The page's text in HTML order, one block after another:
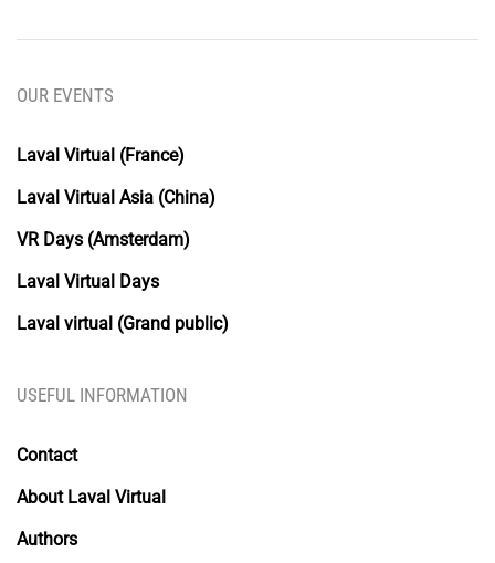
OUR EVENTS
Laval Virtual (France)
Laval Virtual Asia (China)
VR Days (Amsterdam)
Laval Virtual Days
Laval virtual (Grand public)
USEFUL INFORMATION
Contact
About Laval Virtual
Authors